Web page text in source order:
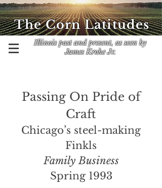
Illinois past and present, as seen by
James Krohe Jr.
The Corn Latitudes
Passing On Pride of
Craft
Chicago’s steel-making
Finkls
Family Business
Spring 1993